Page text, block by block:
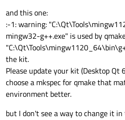
and this one:
:-1: warning:
mingw32-g++.exe" is used by
the kit.
Please update your kit (Desktop Qt
choose a mkspec for qmake that
environment better.
but I don't see a way to change it